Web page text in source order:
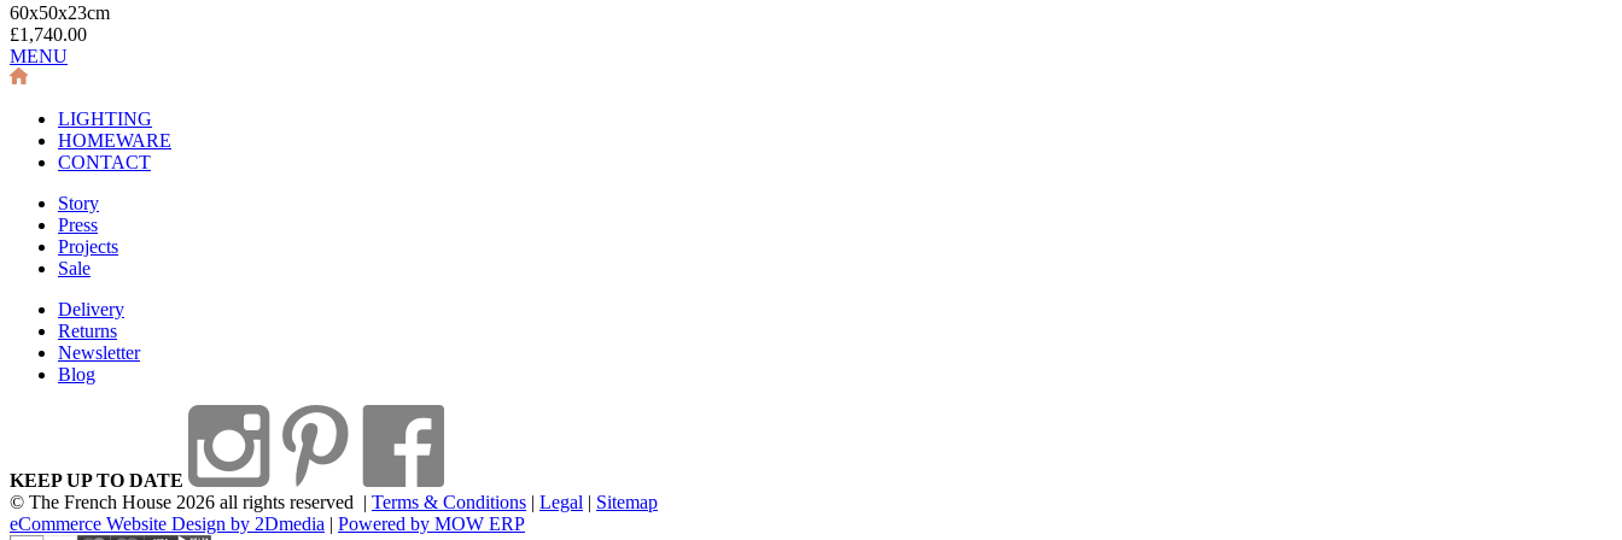
60x50x23cm
£1,740.00
MENU
LIGHTING
HOMEWARE
CONTACT
Story
Press
Projects
Sale
Delivery
Returns
Newsletter
Blog
KEEP UP TO DATE
© The French House 2026 all rights reserved | Terms & Conditions | Legal | Sitemap
eCommerce Website Design by 2Dmedia | Powered by MOW ERP